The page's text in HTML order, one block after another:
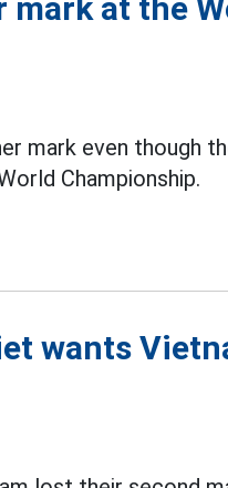
mark at the
mark even though
Championship.
wants